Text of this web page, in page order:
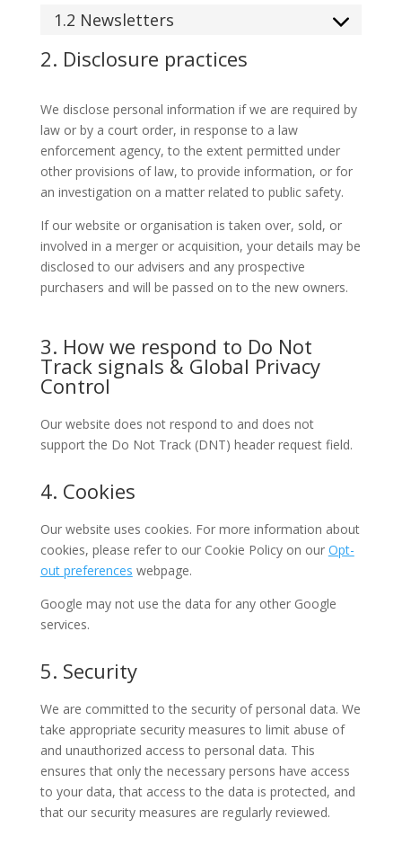
1.2 Newsletters
2. Disclosure practices
We disclose personal information if we are required by
law or by a court order, in response to a law
enforcement agency, to the extent permitted under
other provisions of law, to provide information, or for
an investigation on a matter related to public safety.
If our website or organisation is taken over, sold, or
involved in a merger or acquisition, your details may be
disclosed to our advisers and any prospective
purchasers and will be passed on to the new owners.
3. How we respond to Do Not
Track signals & Global Privacy
Control
Our website does not respond to and does not
support the Do Not Track (DNT) header request field.
4. Cookies
Our website uses cookies. For more information about
cookies, please refer to our Cookie Policy on our Opt-
out preferences webpage.
Google may not use the data for any other Google
services.
5. Security
We are committed to the security of personal data. We
take appropriate security measures to limit abuse of
and unauthorized access to personal data. This
ensures that only the necessary persons have access
to your data, that access to the data is protected, and
that our security measures are regularly reviewed.